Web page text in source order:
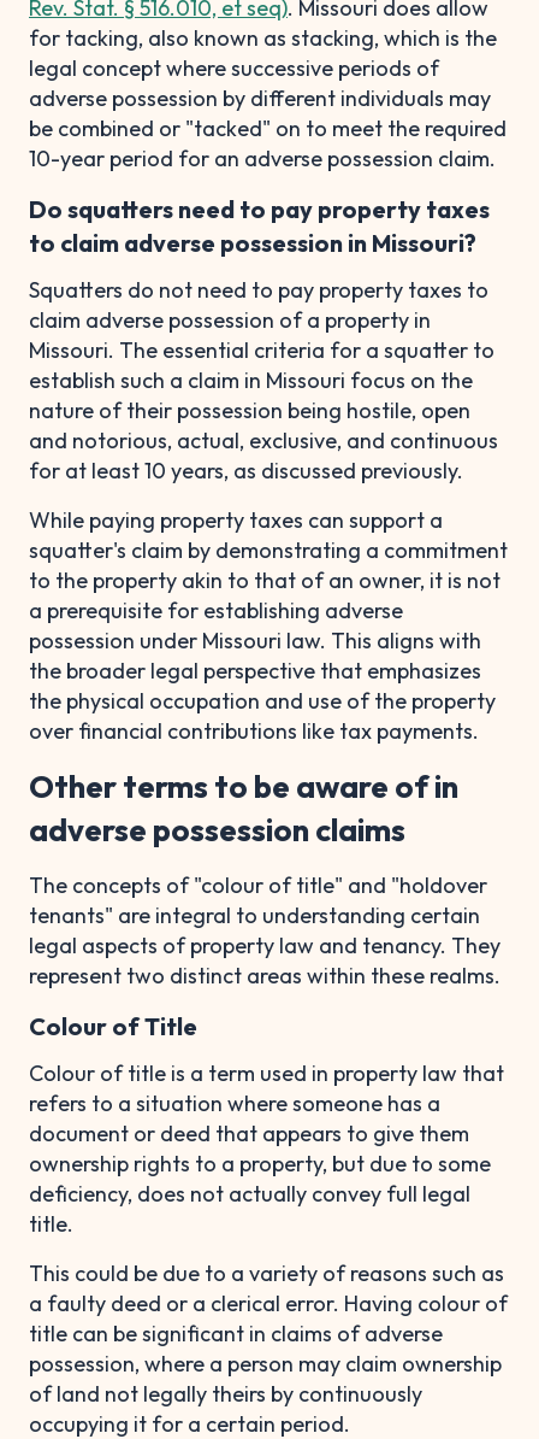
Rev. Stat. § 516.010, et seq). Missouri does allow
for tacking, also known as stacking, which is the
legal concept where successive periods of
adverse possession by different individuals may
be combined or "tacked" on to meet the required
10-year period for an adverse possession claim.
Do squatters need to pay property taxes
to claim adverse possession in Missouri?
Squatters do not need to pay property taxes to
claim adverse possession of a property in
Missouri. The essential criteria for a squatter to
establish such a claim in Missouri focus on the
nature of their possession being hostile, open
and notorious, actual, exclusive, and continuous
for at least 10 years, as discussed previously.
While paying property taxes can support a
squatter's claim by demonstrating a commitment
to the property akin to that of an owner, it is not
a prerequisite for establishing adverse
possession under Missouri law. This aligns with
the broader legal perspective that emphasizes
the physical occupation and use of the property
over financial contributions like tax payments.
Other terms to be aware of in
adverse possession claims
The concepts of "colour of title" and "holdover
tenants" are integral to understanding certain
legal aspects of property law and tenancy. They
represent two distinct areas within these realms.
Colour of Title
Colour of title is a term used in property law that
refers to a situation where someone has a
document or deed that appears to give them
ownership rights to a property, but due to some
deficiency, does not actually convey full legal
title.
This could be due to a variety of reasons such as
a faulty deed or a clerical error. Having colour of
title can be significant in claims of adverse
possession, where a person may claim ownership
of land not legally theirs by continuously
occupying it for a certain period.